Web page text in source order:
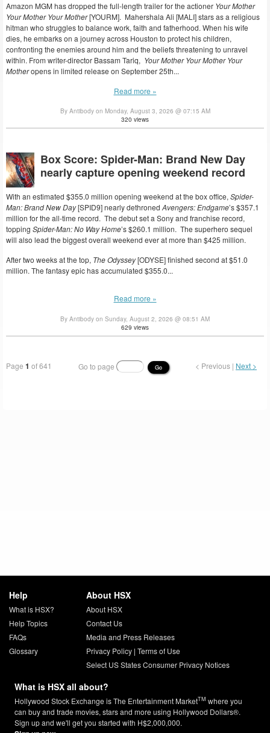
Amazon MGM has dropped the full-length trailer for the actioner Your Mother
Your Mother Your Mother[YOURM]. Mahershala Ali [MALI] stars as a religious
hitman who struggles to balance work, faith and fatherhood. When his wife
dies, he embarks on a journey across Houston to protect his children,
confronting the enemies around him and the beliefs threatening to unravel
within. From writer-director Bassam Tariq, Your Mother Your Mother Your
Motheropens in limited release on September 25th...
Read more »
By Antibody on Monday, August 3, 2026 @ 07:15 AM
320 views
Box Score: Spider-Man: Brand New Day
nearly capture opening weekend record
With an estimated $355.0 million opening weekend at the box office, Spider-
Man: Brand New Day[SPID9] nearly dethroned Avengers: Endgame’s $357.1
million for the all-time record. The debut set a Sony and franchise record,
topping Spider-Man: No Way Home’s $260.1 million. The superhero sequel
will also lead the biggest overall weekend ever at more than $425 million.
After two weeks at the top, The Odyssey[ODYSE] finished second at $51.0
million. The fantasy epic has accumulated $355.0...
Read more »
By Antibody on Sunday, August 2, 2026 @ 08:51 AM
629 views
Page 1 of 641 Go to page Go < Previous | Next >
Help
What is HSX?
Help Topics
FAQs
Glossary
About HSX
About HSX
Contact Us
Media and Press Releases
Privacy Policy| Terms of Use
Select US States Consumer Privacy Notices
What is HSX all about?
Hollywood Stock Exchange is The Entertainment MarketTM where you
can buy and trade movies, stars and more using Hollywood Dollars®.
Sign up and we'll get you started with H$2,000,000.